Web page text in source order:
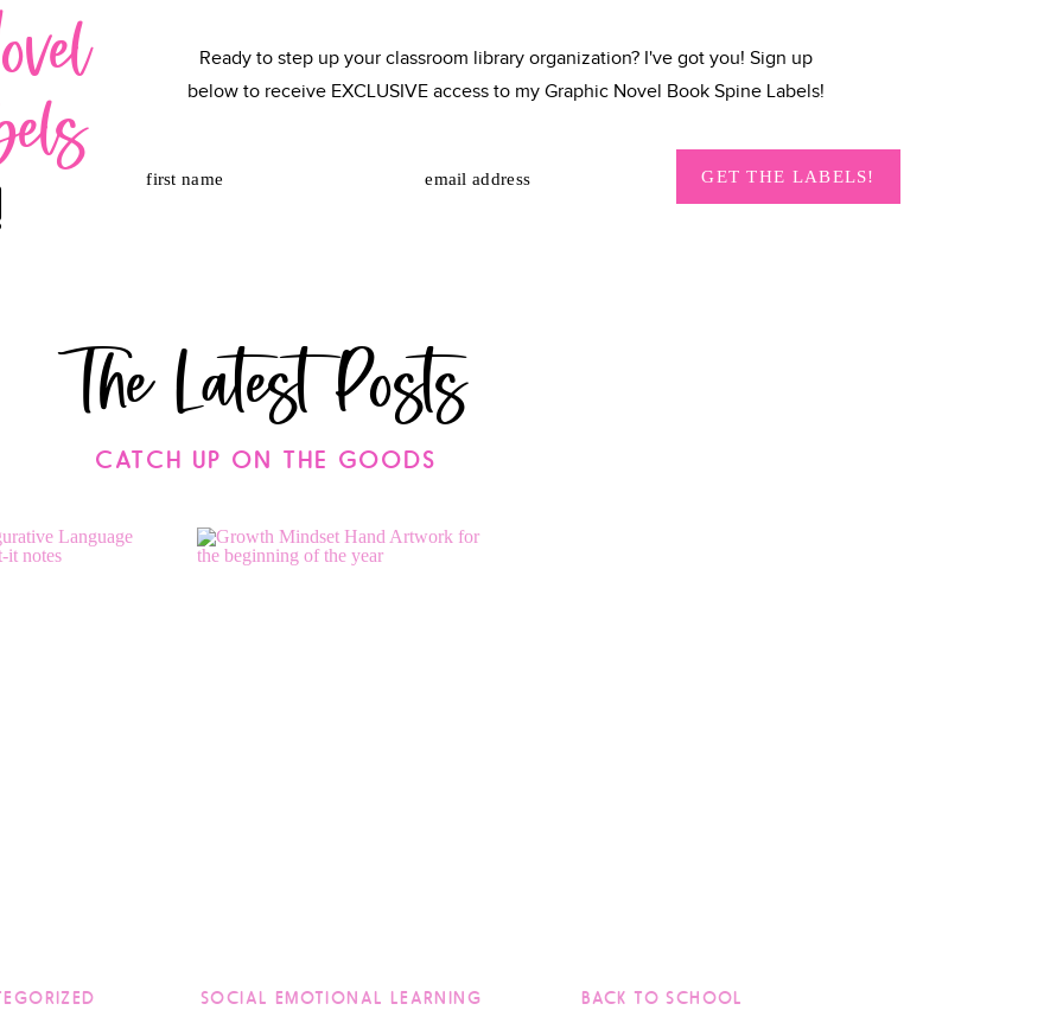
first name email address GET THE LABELS!
Ready to step up your classroom library organization? I've got you! Sign up
below to receive EXCLUSIVE access to my Graphic Novel Book Spine Labels!
CATCH UP ON THE GOODS
The Latest Posts
SOCIAL EMOTIONAL LEARNING BACK TO SCHOOL